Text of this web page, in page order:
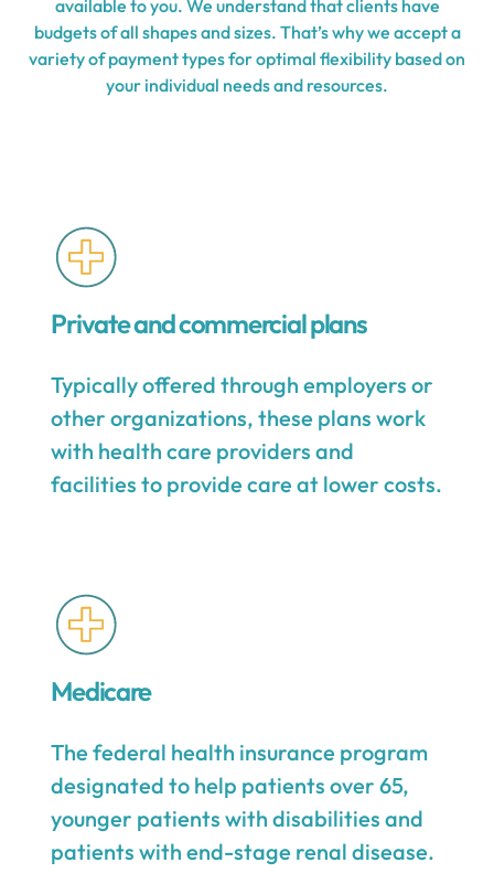
available to you. We understand that clients have
budgets of all shapes and sizes. That’s why we accept a
variety of payment types for optimal flexibility based on
your individual needs and resources.
Private and commercial plans
Typically offered through employers or
other organizations, these plans work
with health care providers and
facilities to provide care at lower costs.
Medicare
The federal health insurance program
designated to help patients over 65,
younger patients with disabilities and
patients with end-stage renal disease.